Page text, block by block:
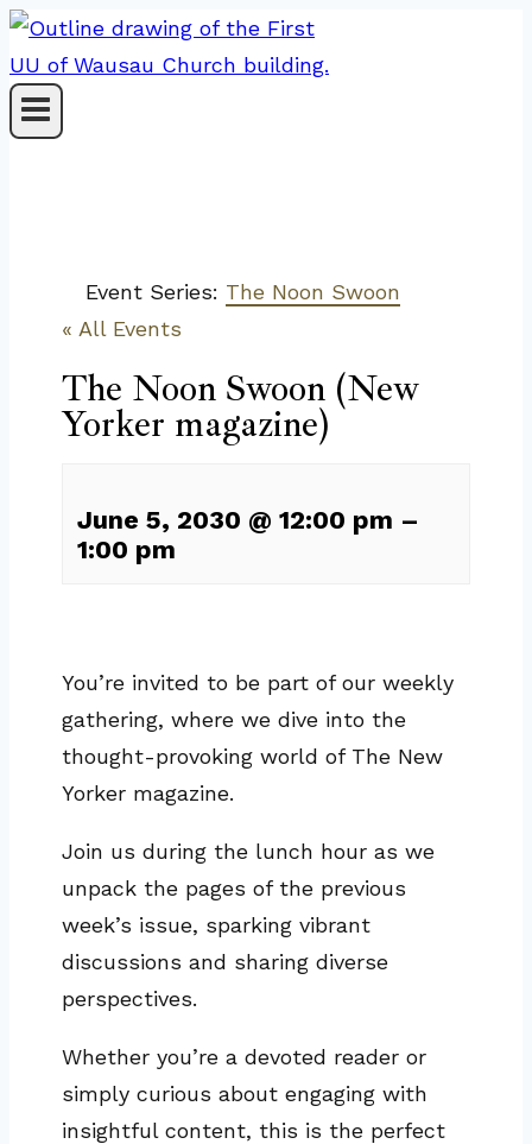
Skip
to
content
Event Series: The Noon Swoon
« All Events
The Noon Swoon (New
Yorker magazine)
June 5, 2030 @ 12:00 pm –
1:00 pm
You’re invited to be part of our weekly
gathering, where we dive into the
thought-provoking world of The New
Yorker magazine.
Join us during the lunch hour as we
unpack the pages of the previous
week’s issue, sparking vibrant
discussions and sharing diverse
perspectives.
Whether you’re a devoted reader or
simply curious about engaging with
insightful content, this is the perfect